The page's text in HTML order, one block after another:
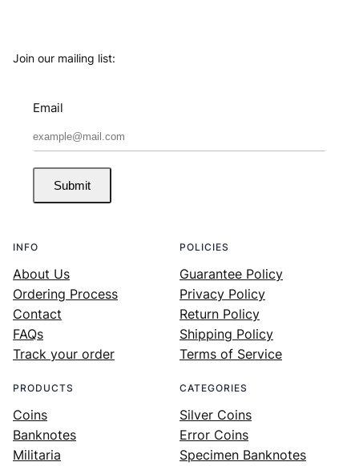
Join our mailing list:
Email
Submit
INFO
About Us
Ordering Process
Contact
FAQs
Track your order
POLICIES
Guarantee Policy
Privacy Policy
Return Policy
Shipping Policy
Terms of Service
PRODUCTS
Coins
Banknotes
Militaria
CATEGORIES
Silver Coins
Error Coins
Specimen Banknotes